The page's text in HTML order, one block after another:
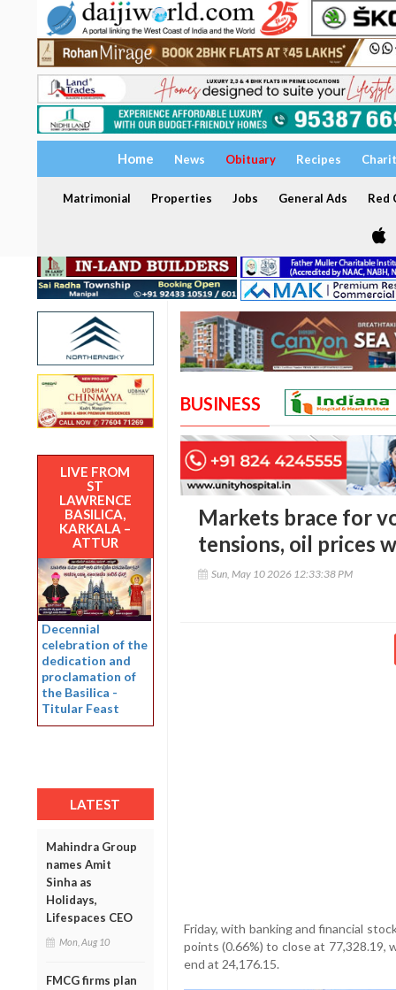
Home News Obituary Recipes
Matrimonial Properties Jobs General Ads Red
LIVE FROM
ST
LAWRENCE
BASILICA,
KARKALA –
ATTUR
Decennial
celebration of the
dedication and
proclamation of
the Basilica -
Titular Feast
LATEST
Mahindra Group
names Amit
Sinha as
Holidays,
Lifespaces CEO
Mon, Aug 10
FMCG firms plan
BUSINESS
Markets brace for
tensions, oil prices
Sun, May 10 2026 12:33:38 PM
Friday, with banking and financial
points (0.66%) to close at 77,328.19,
end at 24,176.15.